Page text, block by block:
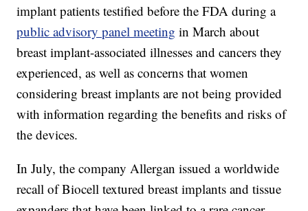
implant patients testified before the FDA during a
public advisory panel meeting in March about
breast implant-associated illnesses and cancers they
experienced, as well as concerns that women
considering breast implants are not being provided
with information regarding the benefits and risks of
the devices.
In July, the company Allergan issued a worldwide
recall of Biocell textured breast implants and tissue